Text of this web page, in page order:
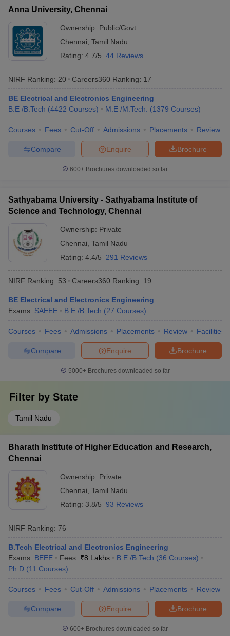
Sample Papers
Anna University, Chennai
Ownership: Public/Govt
Chennai Tamil Nadu
Rating: 4.7/5 44 Reviews
NIRF Ranking: 20 Careers360 Ranking: 17
BE Electrical and Electronics Engineering
B.E /B.Tech (4422 Courses) M.E /M.Tech. (1379 Courses)
Courses Fees Cut-Off Admissions Placements Review
Brochure
Enquire
Compare
600+ Brochures downloaded so far
Sathyabama University - Sathyabama Institute of
Science and Technology, Chennai
Ownership: Private
Chennai Tamil Nadu
Rating: 4.4/5 291 Reviews
NIRF Ranking: 53 Careers360 Ranking: 19
BE Electrical and Electronics Engineering
Exams: SAEEE B.E /B.Tech (27 Courses)
Courses Fees Admissions Placements Review Facilities
Brochure
Enquire
Compare
5000+Brochures downloaded so far
Filter by State
Tamil Nadu
Bharath Institute of Higher Education and Research,
Chennai
Ownership: Private
Chennai Tamil Nadu
Rating: 3.8/5 93 Reviews
NIRF Ranking: 76
B.Tech Electrical and Electronics Engineering
Exams: BEEE Fees :₹8 Lakhs B.E /B.Tech (36 Courses)
Ph.D (11 Courses)
Courses Fees Cut-Off Admissions Placements Review
Brochure
Enquire
Compare
600+ Brochures downloaded so far